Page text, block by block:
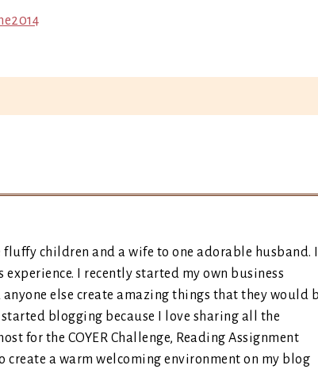
children and a wife to one adorable husband. I
I recently started my own business
else create amazing things that they would
blogging because I love sharing all the
for the COYER Challenge, Reading Assignment
create a warm welcoming environment on my blog